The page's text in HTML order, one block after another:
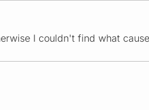
I couldn't find what